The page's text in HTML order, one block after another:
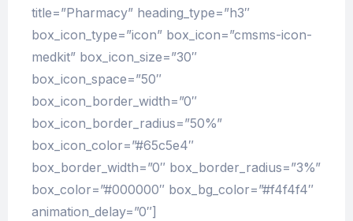
title=”Pharmacy” heading_type=”h3″
box_icon_type=”icon” box_icon=”cmsms-icon-
medkit” box_icon_size=”30″
box_icon_space=”50″
box_icon_border_width=”0″
box_icon_border_radius=”50%”
box_icon_color=”#65c5e4″
box_border_width=”0″ box_border_radius=”3%”
box_color=”#000000″ box_bg_color=”#f4f4f4″
animation_delay=”0″]